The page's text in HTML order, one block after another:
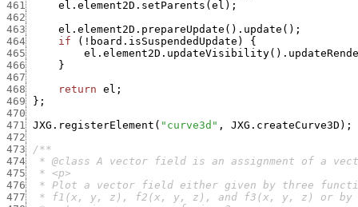
461
el.element2D.setParents ( el ) ;
462
463
el.element2D.prepareUpdate ( ) . update ( ) ;
464
if ( ! board.isSuspendedUpdate )
{
465
el.element2D.updateVisibility( ) .
466
}
467
468
return el ;
469
} ;
470
471
JXG.registerElement ( "curve3d" , JXG.createCurve3D ) ;
472
473
474
475
476
477